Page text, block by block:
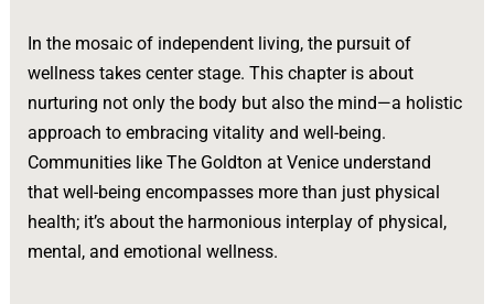
In the mosaic of independent living, the pursuit of
wellness takes center stage. This chapter is about
nurturing not only the body but also the mind—a holistic
approach to embracing vitality and well-being.
Communities like The Goldton at Venice understand
that well-being encompasses more than just physical
health; it’s about the harmonious interplay of physical,
mental, and emotional wellness.